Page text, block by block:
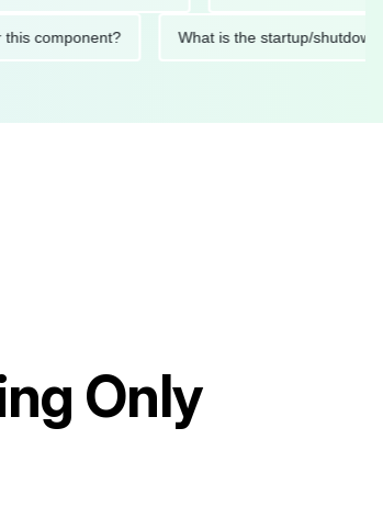
for this component? What is the startup/
Only